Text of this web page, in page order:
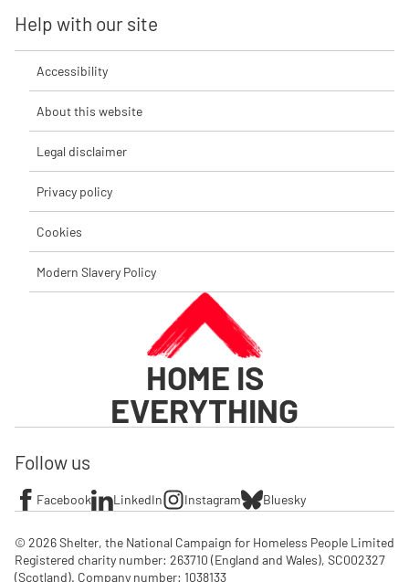
Help with our site
Accessibility
About this website
Legal disclaimer
Privacy policy
Cookies
Modern Slavery Policy
HOME IS
EVERYTHING
Follow us
Facebook LinkedIn Instagram Bluesky
© 2026 Shelter, the National Campaign for Homeless People Limited
Registered charity number: 263710 (England and Wales), SC002327
(Scotland). Company number: 1‌038133